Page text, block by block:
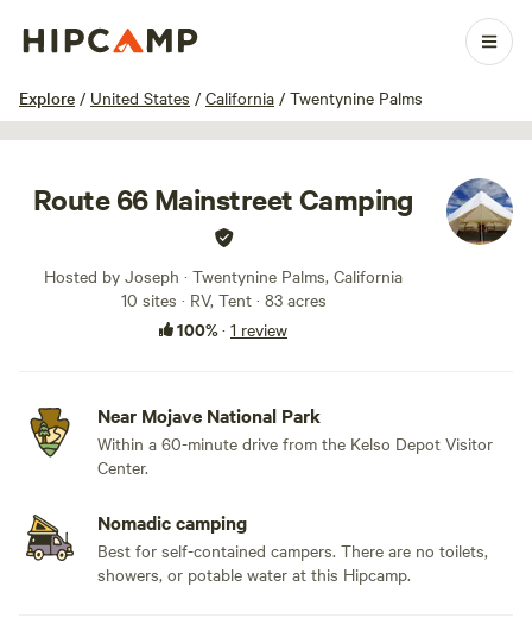
Explore / United States / California / Twentynine Palms
1 / 7
Route 66 Mainstreet Camping
Hosted by Joseph · Twentynine Palms, California
10 sites · RV, Tent · 83 acres
100%· 1 review
Near Mojave National Park
Within a 60-minute drive from the Kelso Depot Visitor
Center.
Nomadic camping
Best for self-contained campers. There are no toilets,
showers, or potable water at this Hipcamp.